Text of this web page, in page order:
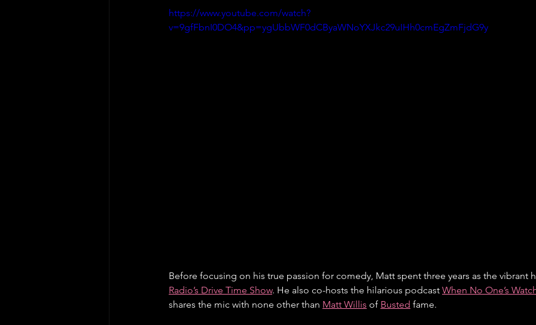
https://www.youtube.com/watch?
v=9gfFbnI0DO4&pp=ygUbbWF0dCByaWNoYXJkc29uIHh0cmEgZmFjdG9y
Before focusing on his true passion for comedy, Matt spent three years as the vibrant
Radio’s Drive Time Show. He also co-hosts the hilarious podcast When No One’s
shares the mic with none other than Matt Willis of Busted fame.